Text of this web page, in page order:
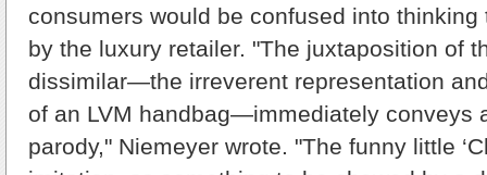
consumers would be confused into
by the luxury retailer. "The juxtaposition of
dissimilar—the irreverent representation
of an LVM handbag—immediately conveys
parody," Niemeyer wrote. "The funny little